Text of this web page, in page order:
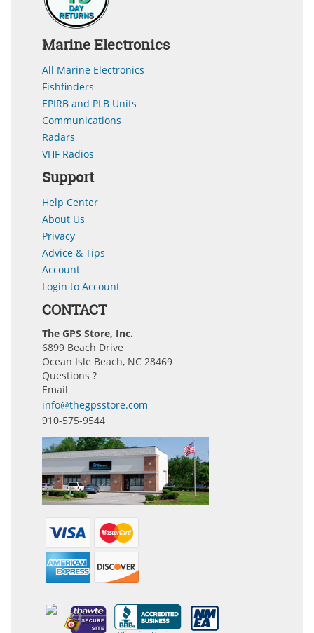
Marine Electronics
All Marine Electronics
Fishfinders
EPIRB and PLB Units
Communications
Radars
VHF Radios
Support
Help Center
About Us
Privacy
Advice & Tips
Account
Login to Account
CONTACT
The GPS Store, Inc.
6899 Beach Drive
Ocean Isle Beach, NC 28469
Questions ?
Email
info@thegpsstore.com
910-575-9544